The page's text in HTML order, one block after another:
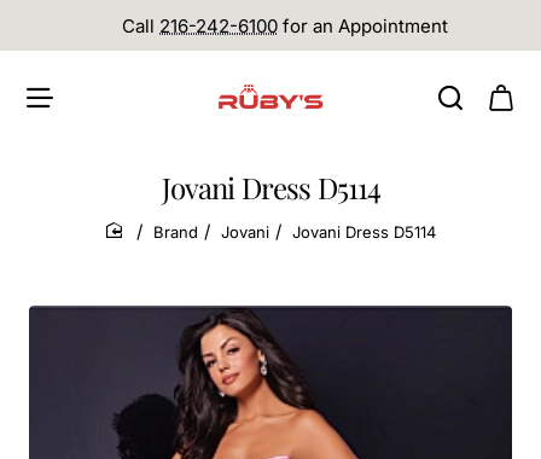
Call 216-242-6100 for an Appointment
Jovani Dress D5114
home
Brand Jovani Jovani Dress D5114